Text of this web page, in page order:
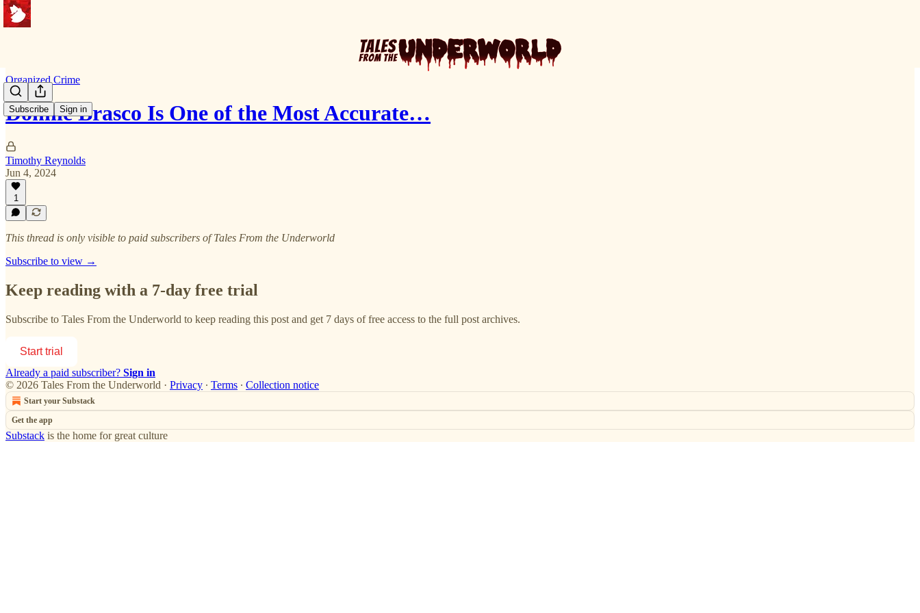
Subscribe Sign in
Organized Crime
Donnie Brasco Is One of the Most Accurate…
Timothy Reynolds
Jun 4, 2024
1
This thread is only visible to paid subscribers of Tales From the Underworld
Subscribe to view →
Keep reading with a 7-day free trial
Subscribe to Tales From the Underworld to keep reading this post and get 7 days of free access to the full post archives.
Start trial
Already a paid subscriber? Sign in
© 2026 Tales From the Underworld · Privacy ∙ Terms ∙ Collection notice
Start your Substack
Get the app
Substack is the home for great culture